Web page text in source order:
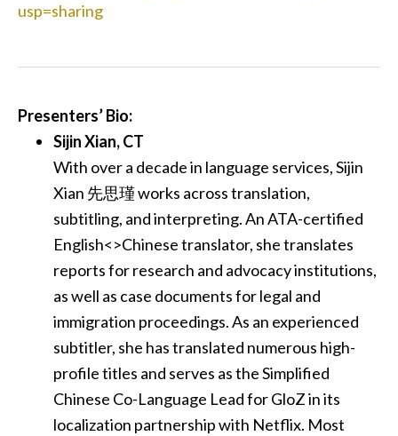
usp=sharing
Presenters’ Bio:
Sijin Xian, CT
With over a decade in language services, Sijin
Xian 先思瑾 works across translation,
subtitling, and interpreting. An ATA-certified
English<>Chinese translator, she translates
reports for research and advocacy institutions,
as well as case documents for legal and
immigration proceedings. As an experienced
subtitler, she has translated numerous high-
profile titles and serves as the Simplified
Chinese Co-Language Lead for GloZ in its
localization partnership with Netflix. Most